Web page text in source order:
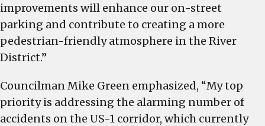
improvements will enhance our on-street
parking and contribute to creating a more
pedestrian-friendly atmosphere in the River
District.”
Councilman Mike Green emphasized, “My top
priority is addressing the alarming number of
accidents on the US-1 corridor, which currently